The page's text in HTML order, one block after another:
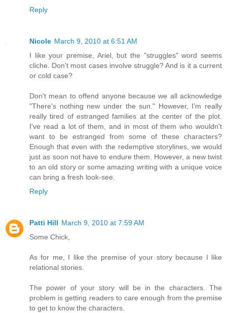
Reply
Nicole March 9, 2010 at 6:51 AM
I like your premise, Ariel, but the "struggles" word seems
cliche. Don't most cases involve struggle? And is it a current
or cold case?
Don't mean to offend anyone because we all acknowledge
"There's nothing new under the sun." However, I'm really
really tired of estranged families at the center of the plot.
I've read a lot of them, and in most of them who wouldn't
want to be estranged from some of these characters?
Enough that even with the redemptive storylines, we would
just as soon not have to endure them. However, a new twist
to an old story or some amazing writing with a unique voice
can bring a fresh look-see.
Reply
Patti Hill March 9, 2010 at 7:59 AM
Some Chick,
As for me, I like the premise of your story because I like
relational stories.
The power of your story will be in the characters. The
problem is getting readers to care enough from the premise
to get to know the characters.